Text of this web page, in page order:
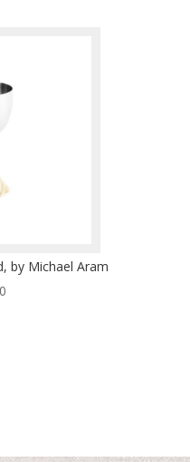
by Michael Aram